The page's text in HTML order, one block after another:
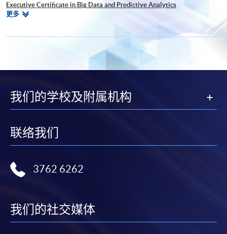
Executive Certificate in Big Data and Predictive Analytics
Executive Certificate in Financial Decision Making: Big Data and
Executive Certificate in Interpretation and Visualization of Business Big
Executive Certificate in Applications of Blockchain in Financial
Technology
Optimization
Executive Certificate in Applied AI and Predictive Analytics for Business
Executive Certificate in Banking and Financial Technology
Executive Certificate in AI and Deep Learning in Quantitative Finance
Technology
Certificate for Module (Big Data Governance and Data Compliance)
Financial Applications)
Certificate for Module (Distributed Ledger and Blockchain with Business
更多相
我们的学校及附属机构
联络我们
3762 6262
我们的社交媒体